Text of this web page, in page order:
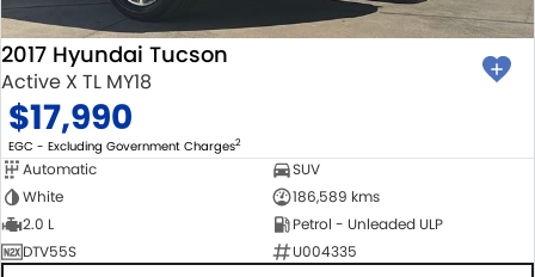
2017 Hyundai Tucson
Active X TL MY18
$17,990
EGC - Excluding Government Charges2
Automatic
SUV
White
186,589 kms
2.0 L
Petrol - Unleaded ULP
DTV55S
U004335